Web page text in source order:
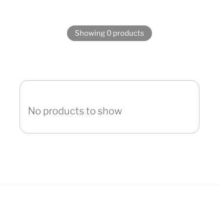
Showing 0 products
No products to show